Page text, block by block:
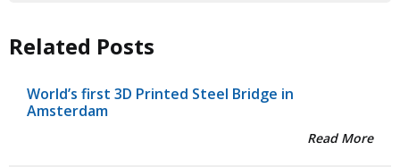
Related Posts
World’s first 3D Printed Steel Bridge in
Amsterdam
Read More